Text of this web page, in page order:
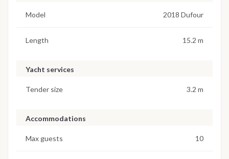
Model 2018 Dufour
Length 15.2 m
Yacht services
Tender size 3.2 m
Accommodations
Max guests 10